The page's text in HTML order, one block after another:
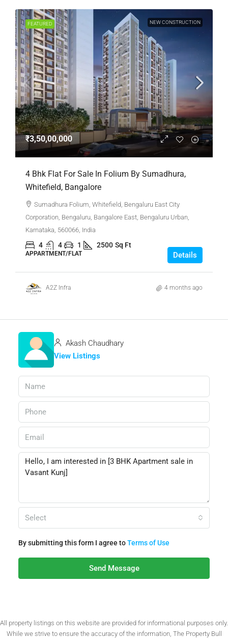
FEATURED NEW CONSTRUCTION
₹3,50,00,000
4 Bhk Flat For Sale In Folium By Sumadhura,
Whitefield, Bangalore
Sumadhura Folium, Whitefield, Bengaluru East City
Corporation, Bengaluru, Bangalore East, Bengaluru Urban,
Karnataka, 560066, India
4 4 1 2500 Sq Ft
APPARTMENT/FLAT Details
A2Z Infra 4 months ago
Akash Chaudhary
View Listings
Select
By submitting this form I agree toTerms of Use
Send Message
All property listings on this website are provided for informational purposes only.
While we strive to ensure the accuracy of the information, The Property Bull